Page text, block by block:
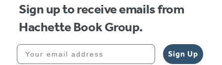
Sign up to receive emails from
Hachette Book Group.
Your email address
Sign Up